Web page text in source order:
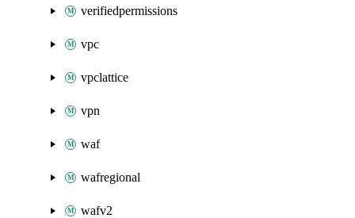
verifiedpermissions
vpc
vpclattice
vpn
waf
wafregional
wafv2